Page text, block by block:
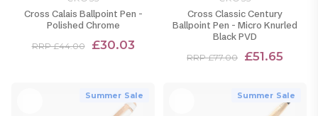
Cross Calais Ballpoint Pen -
Polished Chrome
RRP £44.00 £30.03
Cross Classic Century
Ballpoint Pen - Micro Knurled
Black PVD
RRP £77.00 £51.65
Summer Sale Summer Sale